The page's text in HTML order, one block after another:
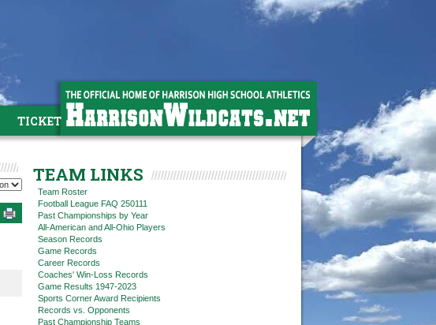
TICKETS
TEAM LINKS
Team Roster
Football League FAQ 250111
Past Championships by Year
All-American and All-Ohio Players
Season Records
Game Records
Career Records
Coaches' Win-Loss Records
Game Results 1947-2023
Sports Corner Award Recipients
Records vs. Opponents
Past Championship Teams